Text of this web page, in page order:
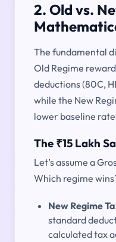
2. Old vs.
The fundamental
Old Regime
deductions (80C,
while the New
lower baseline
The ₹15 Lakh
Let’s assume a
Which regime
New Regime
standard
calculated tax